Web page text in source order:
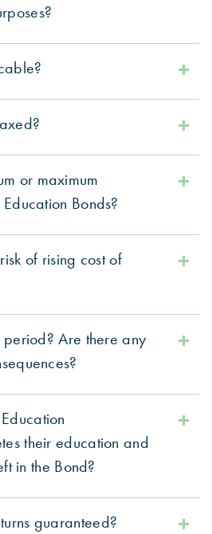
or maximum
Bonds?
of rising cost of
Are there any
their education and
in the Bond?
guaranteed?